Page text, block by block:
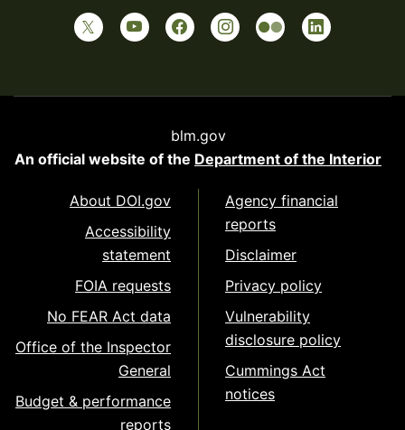
blm.gov
An official website of the Department of the Interior
About DOI.gov
Accessibility
statement
FOIA requests
No FEAR Act data
Office of the Inspector
General
Budget & performance
reports
Agency financial
reports
Disclaimer
Privacy policy
Vulnerability
disclosure policy
Cummings Act
notices